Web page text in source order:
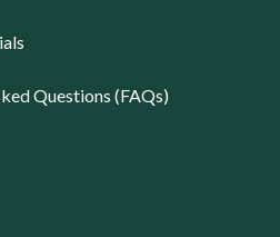
Questions (FAQs)